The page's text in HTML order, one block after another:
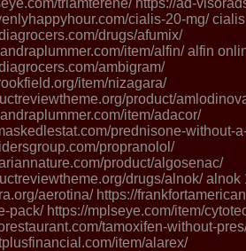
triamterene/ https://ad-
cialis-20-mg/
drugs/afumix/
item/alfin/ alfin
ambigram/
item/nizagara/
product/
item/adacor/
prednisone-without-
propranolol/
product/algosenac/
drugs/alnok/ alnok
aerotina/ https://
pack/ https://mplseye.com/item/
tamoxifen-without-
item/alarex/